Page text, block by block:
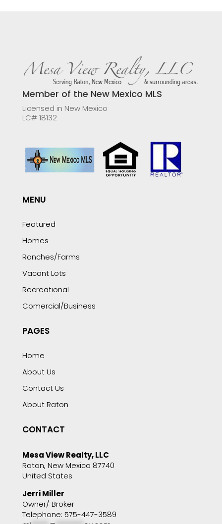
Member of the New Mexico MLS
Licensed in New Mexico
LC# 18132
MENU
Featured
Homes
Ranches/Farms
Vacant Lots
Recreational
Comercial/Business
PAGES
Home
About Us
Contact Us
About Raton
CONTACT
Mesa View Realty, LLC
Raton, New Mexico 87740
United States
Jerri Miller
Owner/ Broker
Telephone: 575-447-3589